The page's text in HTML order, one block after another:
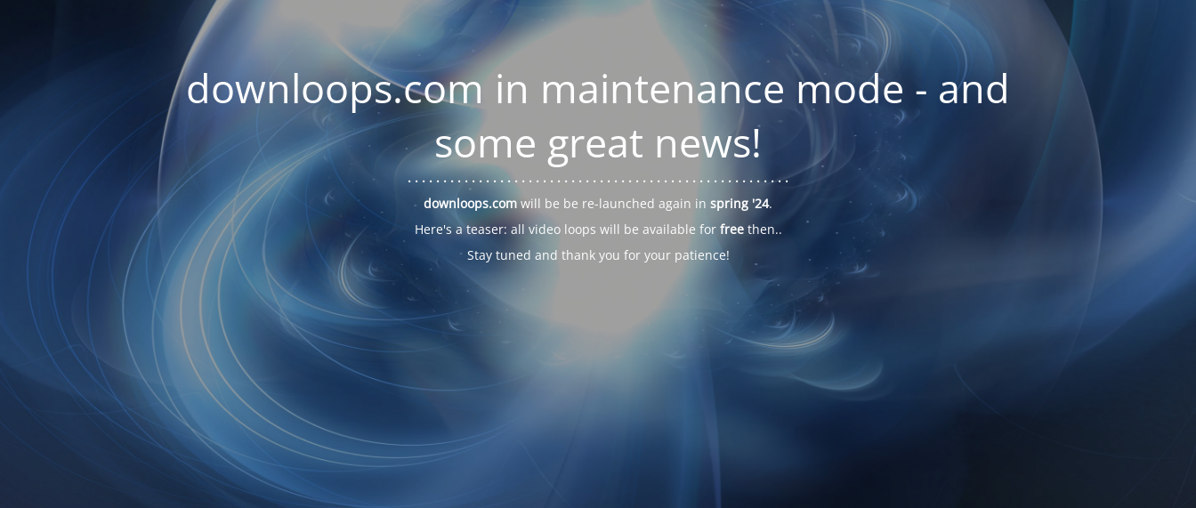
downloops.com in maintenance mode - and
some great news!
. . .. . .. . .. . . . . . . . . . . . . . . . . . . . . . . . . . . . . . . . . . . . . . . . . . . . .
downloops.com will be be re-launched again in spring '24.
Here's a teaser: all video loops will be available for freethen..
Stay tuned and thank you for your patience!